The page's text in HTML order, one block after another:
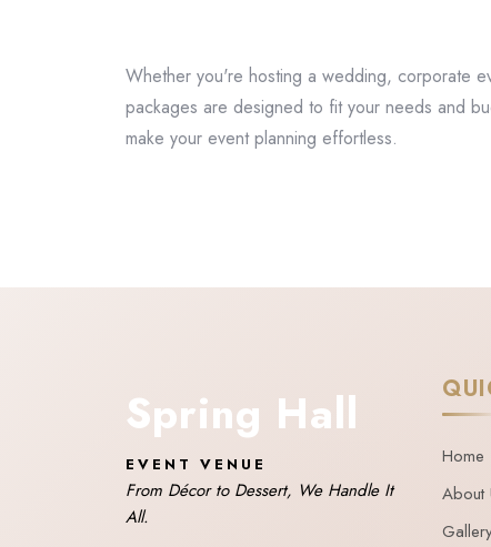
Whether you're hosting a wedding, corporate
packages are designed to fit your needs and
make your event planning effortless.
Spring Hall
EVENT VENUE
From Décor to Dessert, We Handle It
All.
Home
About